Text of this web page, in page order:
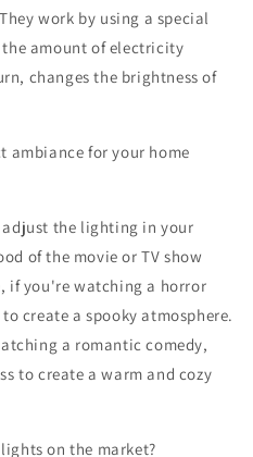
work by using a special
amount of electricity
changes the brightness of
ambiance for your home
the lighting in your
of the movie or TV show
if you're watching a horror
create a spooky atmosphere.
a romantic comedy,
to create a warm and cozy
on the market?